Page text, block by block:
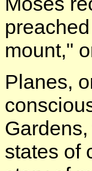
mount,"
Planes,
states of